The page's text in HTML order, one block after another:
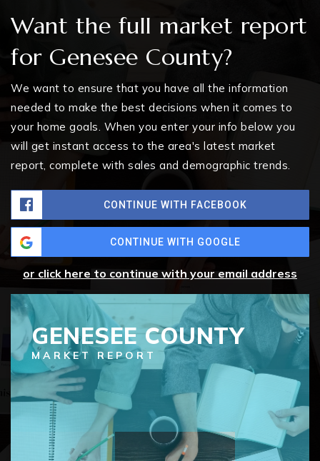
Want the full market report
for Genesee County?
We want to ensure that you have all the information
needed to make the best decisions when it comes to
your home goals. When you enter your info below you
will get instant access to the area's latest market
report, complete with sales and demographic trends.
CONTINUE WITH FACEBOOK
CONTINUE WITH GOOGLE
or click here to continue with your email address
GENESEE COUNTY
MARKET REPORT